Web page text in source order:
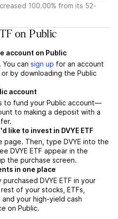
100.00% from its 52-
on Public
account on Public
can sign up for an account
by downloading the Public
account
to fund your Public account—
to making a deposit with a
like to invest in DVYE ETF
page. Then, type DVYE into the
DVYE ETF appear in the
the purchase screen.
in one place
DVYE ETF in your
of your stocks, ETFs,
your high-yield cash
on Public.